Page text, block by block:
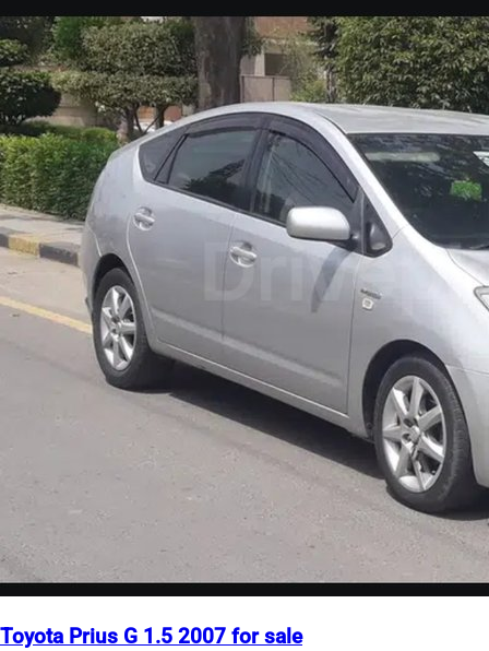
Toyota Prius G 1.5 2007 for sale